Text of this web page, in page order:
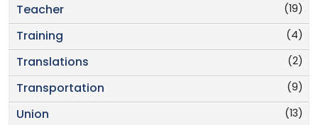
(19)
Teacher
(4)
Training
(2)
Translations
(9)
Transportation
(13)
Union